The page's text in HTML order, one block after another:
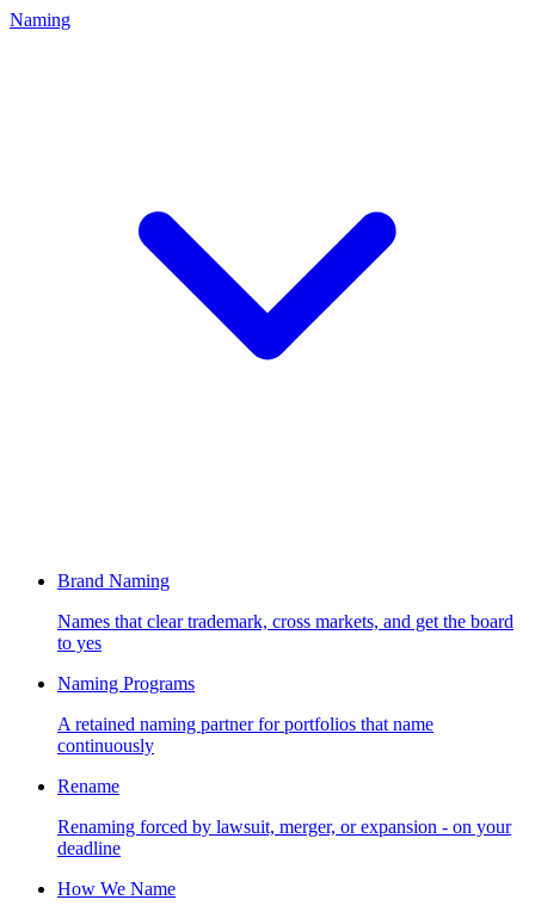
Naming
Brand Naming
Names that clear trademark, cross markets, and get the board
to yes
Naming Programs
A retained naming partner for portfolios that name
continuously
Rename
Renaming forced by lawsuit, merger, or expansion - on your
deadline
How We Name